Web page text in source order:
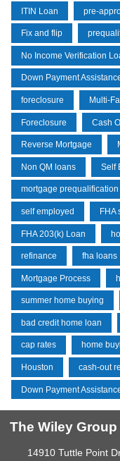
ITIN Loan pre-
Fix and flip
No Income Verification
Down Payment
foreclosure Multi-
Foreclosure Cash
Reverse Mortgage
Non QM loans Self
mortgage prequalification
self employed FHA
FHA 203(k) Loan
refinance fha loans
Mortgage Process
summer home buying
bad credit home loan
cap rates home
Houston cash-out
Down Payment
The Wiley Group
14910 Tuttle Point